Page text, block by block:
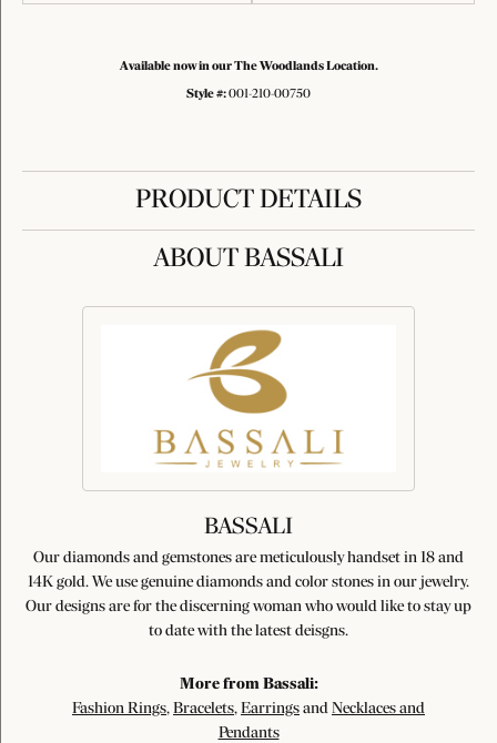
Available now in our The Woodlands Location.
Style #:001-210-00750
PRODUCT DETAILS
ABOUT BASSALI
BASSALI
Our diamonds and gemstones are meticulously handset in 18 and
14K gold. We use genuine diamonds and color stones in our jewelry.
Our designs are for the discerning woman who would like to stay up
to date with the latest deisgns.
More from Bassali:
Fashion Rings, Bracelets, Earrings and Necklaces and
Pendants